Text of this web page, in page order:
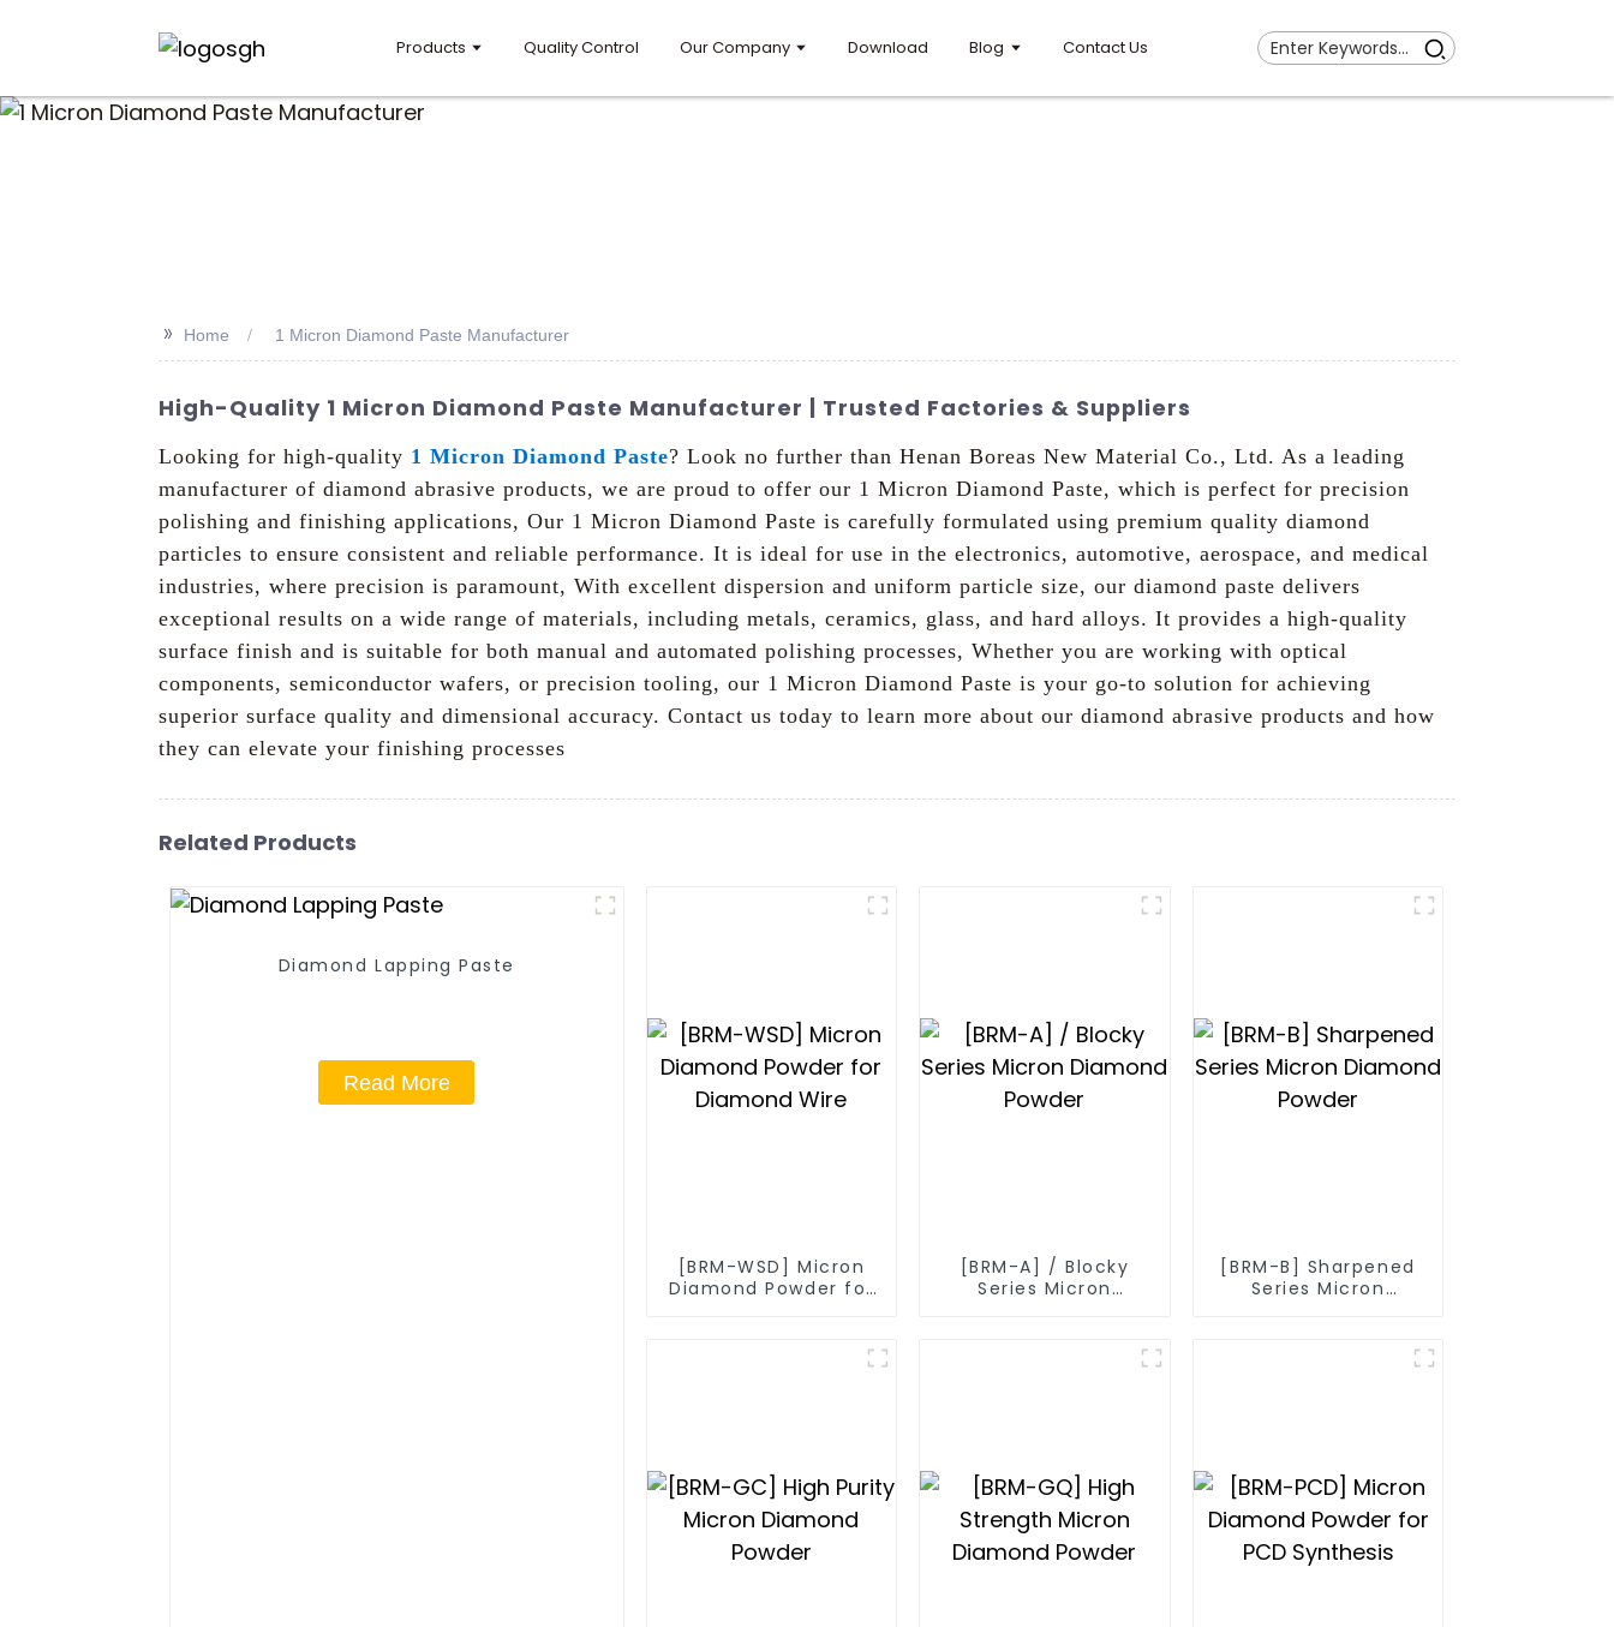
Products Quality Control Our Company Download Blog Contact Us
>> Home 1 Micron Diamond Paste Manufacturer
High-Quality 1 Micron Diamond Paste Manufacturer | Trusted Factories & Suppliers
Looking for high-quality 1 Micron Diamond Paste? Look no further than Henan Boreas New Material Co., Ltd. As a leading
manufacturer of diamond abrasive products, we are proud to offer our 1 Micron Diamond Paste, which is perfect for precision
polishing and finishing applications, Our 1 Micron Diamond Paste is carefully formulated using premium quality diamond
particles to ensure consistent and reliable performance. It is ideal for use in the electronics, automotive, aerospace, and medical
industries, where precision is paramount, With excellent dispersion and uniform particle size, our diamond paste delivers
exceptional results on a wide range of materials, including metals, ceramics, glass, and hard alloys. It provides a high-quality
surface finish and is suitable for both manual and automated polishing processes, Whether you are working with optical
components, semiconductor wafers, or precision tooling, our 1 Micron Diamond Paste is your go-to solution for achieving
superior surface quality and dimensional accuracy. Contact us today to learn more about our diamond abrasive products and how
they can elevate your finishing processes
Related Products
Diamond Lapping Paste
Read More
[BRM-WSD] Micron
Diamond Powder for
[BRM-A] / Blocky
Series Micron
[BRM-B] Sharpened
Series Micron